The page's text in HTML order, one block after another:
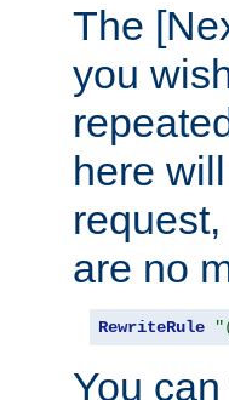
The
you
here
are no
RewriteRule
You